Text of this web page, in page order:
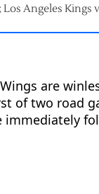
Angeles Kings